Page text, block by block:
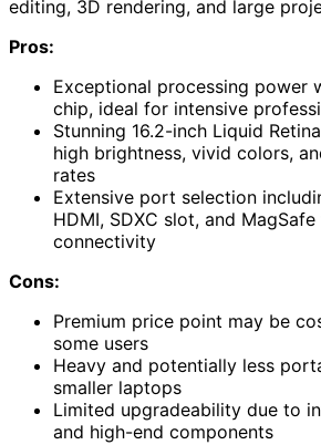
editing, 3D rendering, and large
Pros:
Exceptional processing power
chip, ideal for intensive
Stunning 16.2-inch Liquid
high brightness, vivid colors,
rates
Extensive port selection
HDMI, SDXC slot, and
connectivity
Cons:
Premium price point may be
some users
Heavy and potentially less
smaller laptops
Limited upgradeability due to
and high-end components